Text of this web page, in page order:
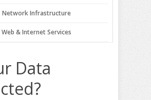
Network Infrastructure
Web & Internet Services
Data